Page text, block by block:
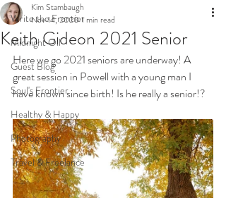
Write the Frontier
Midnight Oil
Guest Blog
Soul's Frontier
Healthy & Happy
Photography
Travel & Freelance
Keith Gideon 2021 Senior
Kim Stambaugh
Nov 14, 20201 min read
Here we go 2021 seniors are underway! A
great session in Powell with a young man I
have known since birth! Is he really a senior!?